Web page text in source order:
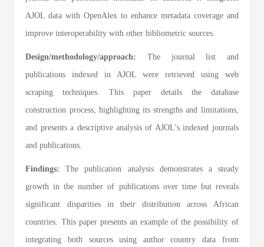
AJOL data with OpenAlex to enhance metadata coverage and
improve interoperability with other bibliometric sources.
Design/methodology/approach: The journal list and
publications indexed in AJOL were retrieved using web
scraping techniques. This paper details the database
construction process, highlighting its strengths and limitations,
and presents a descriptive analysis of AJOL’s indexed journals
and publications.
Findings: The publication analysis demonstrates a steady
growth in the number of publications over time but reveals
significant disparities in their distribution across African
countries. This paper presents an example of the possibility of
integrating both sources using author country data from